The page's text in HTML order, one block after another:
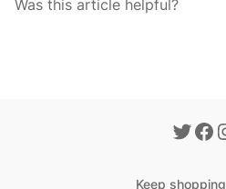
Was this article helpful?
Keep shopping